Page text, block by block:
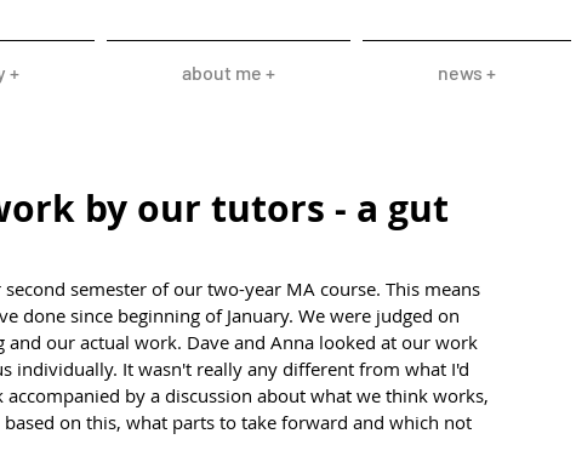
+ about me + news +
by our tutors - a gut
semester of our two-year MA course. This means
done since beginning of January. We were judged on
our actual work. Dave and Anna looked at our work
individually. It wasn't really any different from what I'd
by a discussion about what we think works,
on this, what parts to take forward and which not